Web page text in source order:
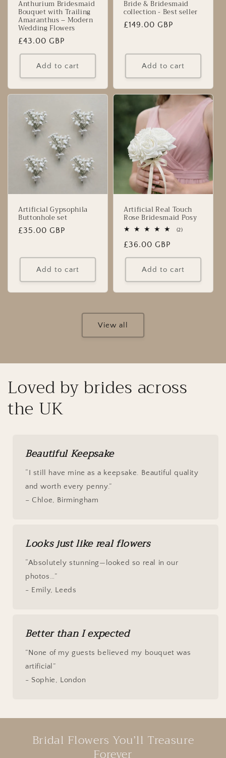
Anthurium Bridesmaid
Bouquet with Trailing
Amaranthus – Modern
Wedding Flowers
Regular
price
£43.00 GBP
Add to cart
Bride & Bridesmaid
collection - Best seller
Regular
£149.00 GBP
Add to cart
Artificial Gypsophila
Buttonhole set
Regular
£35.00 GBP
Add to cart
Artificial Real Touch
Rose Bridesmaid Posy
(2)2
Regular
price
£36.00 GBP
Add to cart
View all
Loved by brides across
the UK
Beautiful Keepsake
“I still have mine as a keepsake. Beautiful quality
and worth every penny.”
– Chloe, Birmingham
Looks just like real flowers
“Absolutely stunning—looked so real in our
photos…”
- Emily, Leeds
Better than I expected
”None of my guests believed my bouquet was
artificial”
- Sophie, London
Bridal Flowers You’ll Treasure